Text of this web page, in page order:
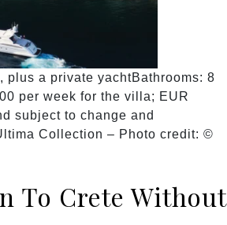
plus a private yachtBathrooms: 8
per week for the villa; EUR
subject to change and
Collection – Photo credit: ©
To Crete Without